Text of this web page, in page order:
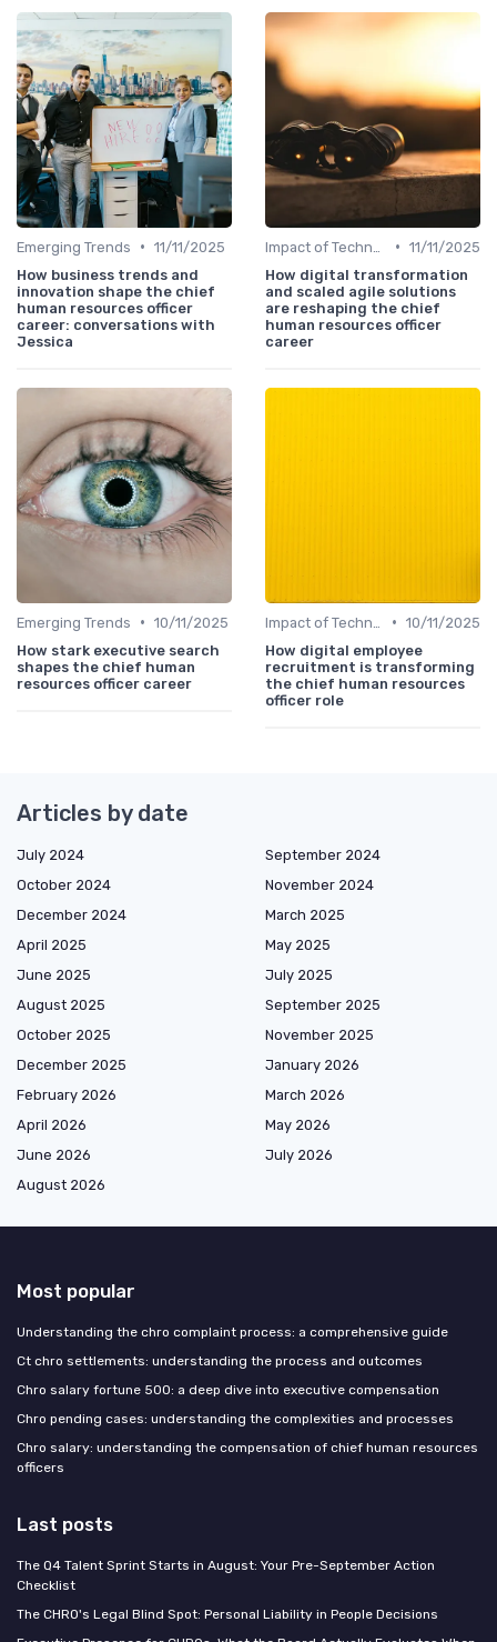
Emerging Trends • 11/11/2025
How business trends and
innovation shape the chief
human resources officer
career: conversations with
Jessica
• 11/11/2025
How digital transformation
and scaled agile solutions
are reshaping the chief
human resources officer
career
Emerging Trends • 10/11/2025
How stark executive search
shapes the chief human
resources officer career
• 10/11/2025
How digital employee
recruitment is transforming
the chief human resources
officer role
Articles by date
July 2024
September 2024
October 2024
November 2024
December 2024
March 2025
April 2025
May 2025
June 2025
July 2025
August 2025
September 2025
October 2025
November 2025
December 2025
January 2026
February 2026
March 2026
April 2026
May 2026
June 2026
July 2026
August 2026
Most popular
Understanding the chro complaint process: a comprehensive guide
Ct chro settlements: understanding the process and outcomes
Chro salary fortune 500: a deep dive into executive compensation
Chro pending cases: understanding the complexities and processes
Chro salary: understanding the compensation of chief human resources
officers
Last posts
The Q4 Talent Sprint Starts in August: Your Pre-September Action
Checklist
The CHRO's Legal Blind Spot: Personal Liability in People Decisions